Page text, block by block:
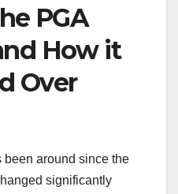
PGA
How it
Over
been around since the
significantly